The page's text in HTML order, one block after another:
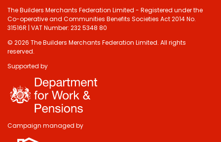
The Builders Merchants Federation Limited - Registered under the
Co-operative and Communities Benefits Societies Act 2014 No.
31516R | VAT Number: 232 5348 80
© 2026 The Builders Merchants Federation Limited. All rights
reserved.
Supported by
Campaign managed by